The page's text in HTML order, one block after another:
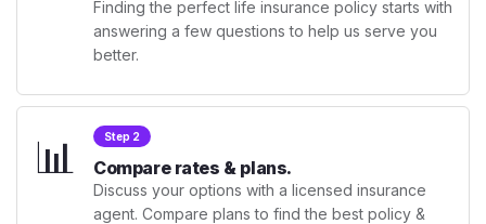
Finding the perfect life insurance policy starts with
answering a few questions to help us serve you
better.
📊 Step 2
Compare rates & plans.
Discuss your options with a licensed insurance
agent. Compare plans to find the best policy &